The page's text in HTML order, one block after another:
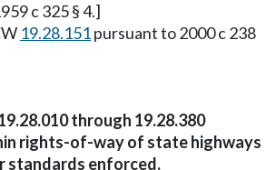
c 325 § 4.]
19.28.151pursuant to 2000 c 238
through 19.28.380
rights-of-way of state highways
standards enforced.